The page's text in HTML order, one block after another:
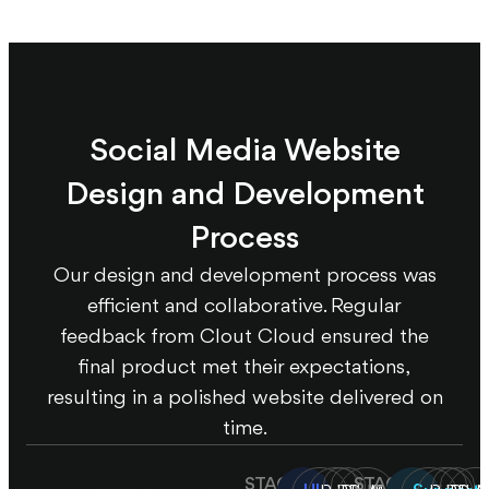
Social Media Website
Design and Development
Process
Our design and development process was
efficient and collaborative. Regular
feedback from Clout Cloud ensured the
final product met their expectations,
resulting in a polished website delivered on
time.
STAGE
STAGE